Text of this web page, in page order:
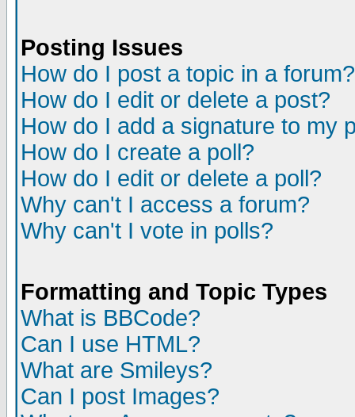
Posting Issues
How do I post a topic in a forum?
How do I edit or delete a post?
How do I add a signature to my
How do I create a poll?
How do I edit or delete a poll?
Why can't I access a forum?
Why can't I vote in polls?
Formatting and Topic Types
What is BBCode?
Can I use HTML?
What are Smileys?
Can I post Images?